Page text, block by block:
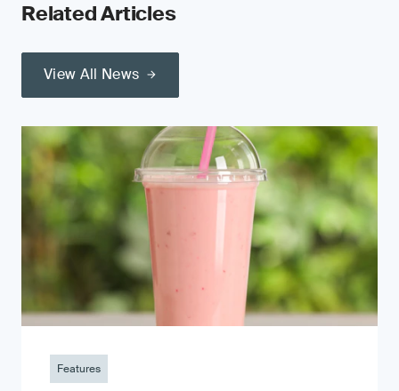
Related Articles
View All News
Features